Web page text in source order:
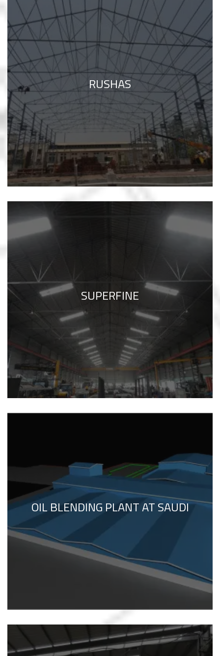
RUSHAS
SUPERFINE
OIL BLENDING PLANT AT SAUDI